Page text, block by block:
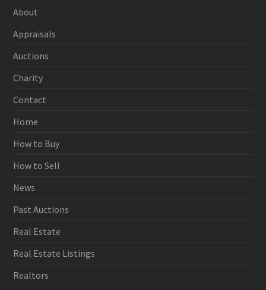
About
Appraisals
Auctions
Charity
Contact
Home
How to Buy
How to Sell
News
Past Auctions
Real Estate
Real Estate Listings
Realtors